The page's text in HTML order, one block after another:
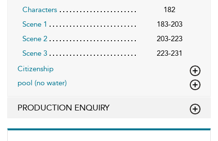
Characters
182
Scene 1
183-203
Scene 2
203-223
Scene 3
223-231
Citizenship
pool (no water)
PRODUCTION ENQUIRY